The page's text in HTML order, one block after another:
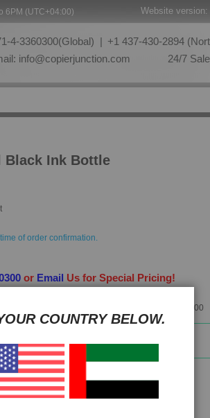
6PM (UTC+04:00) Website version:
4-3360300(Global) | +1 437-430-2894
info@copierjunction.com 24/7
Black Ink Bottle
of order confirmation.
or Email Us for Special Pricing!
+97143360300
COUNTRY BELOW.